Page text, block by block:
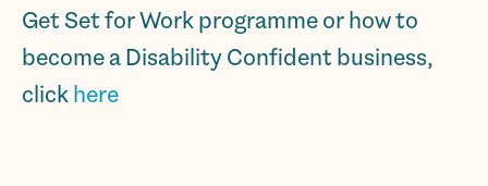
Get Set for Work programme or how to
become a Disability Confident business,
clickhere